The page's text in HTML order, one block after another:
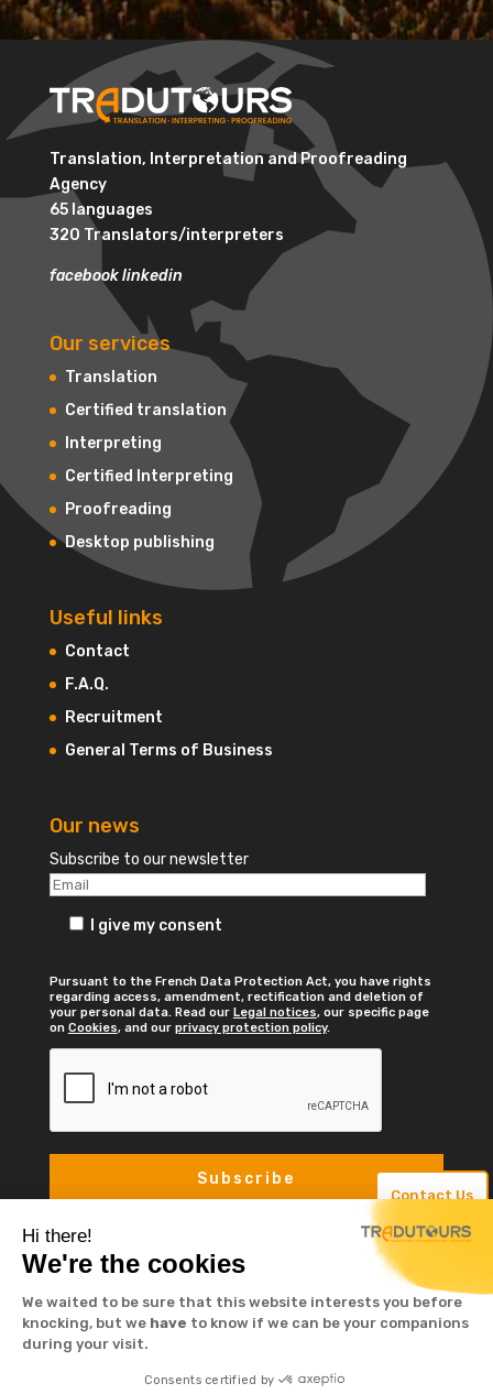
Translation, Interpretation and Proofreading
Agency
65 languages
320 Translators/interpreters
facebooklinkedin
Our services
Translation
Certified translation
Interpreting
Certified Interpreting
Proofreading
Desktop publishing
Useful links
Contact
F.A.Q.
Recruitment
General Terms of Business
Our news
Subscribe to our newsletter
I give my consent
Pursuant to the French Data Protection Act, you have rights
regarding access, amendment, rectification and deletion of
your personal data. Read our Legal notices, our specific page
on Cookies, and our privacy protection policy.
Mentions légales- Cookies-Protection de la vie
Contact Us
Hi there!
We're the cookies
We waited to be sure that this website interests you before
knocking, but we have to know if we can be your companions
during your visit.
Consents certified by